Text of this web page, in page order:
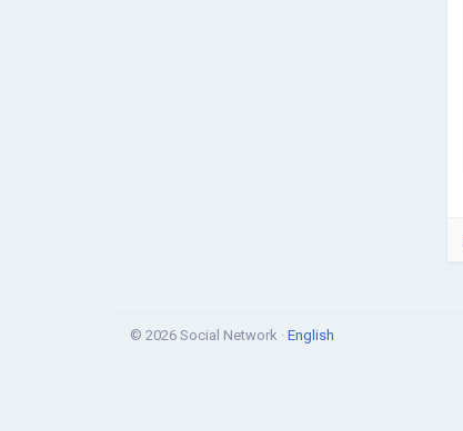
© 2026 Social Network · English